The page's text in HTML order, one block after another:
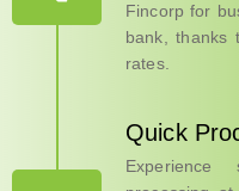
Fincorp for
bank, thanks
rates.
Quick